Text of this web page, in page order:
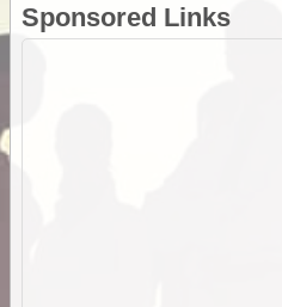
Sponsored Links